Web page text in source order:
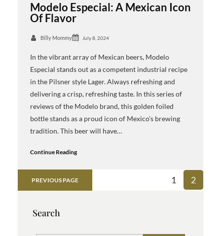
Modelo Especial: A Mexican Icon
Of Flavor
Billy Mommy July 8, 2024
In the vibrant array of Mexican beers, Modelo
Especial stands out as a competent industrial recipe
in the Pilsner style Lager. Always refreshing and
delivering a crisp, refreshing taste. In this series of
reviews of the Modelo brand, this golden foiled
bottle stands as a proud icon of Mexico’s brewing
tradition. This beer will have…
Continue Reading
PREVIOUS PAGE 1 2
Search